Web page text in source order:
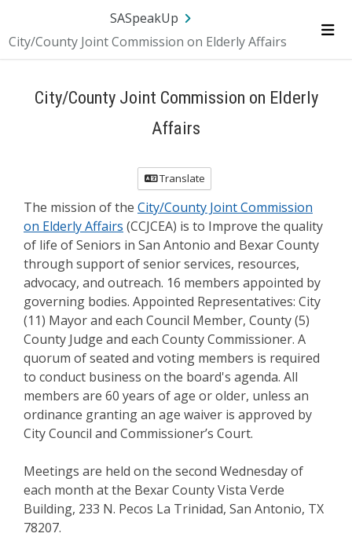
SA.gov
SASpeakUp
City/County Joint Commission on Elderly Affairs
City/County Joint Commission on Elderly
Affairs
Translate
The mission of the City/County Joint Commission
on Elderly Affairs (CCJCEA) is to Improve the quality
of life of Seniors in San Antonio and Bexar County
through support of senior services, resources,
advocacy, and outreach. 16 members appointed by
governing bodies. Appointed Representatives: City
(11) Mayor and each Council Member, County (5)
County Judge and each County Commissioner. A
quorum of seated and voting members is required
to conduct business on the board's agenda. All
members are 60 years of age or older, unless an
ordinance granting an age waiver is approved by
City Council and Commissioner’s Court.
Meetings are held on the second Wednesday of
each month at the Bexar County Vista Verde
Building, 233 N. Pecos La Trinidad, San Antonio, TX
78207.